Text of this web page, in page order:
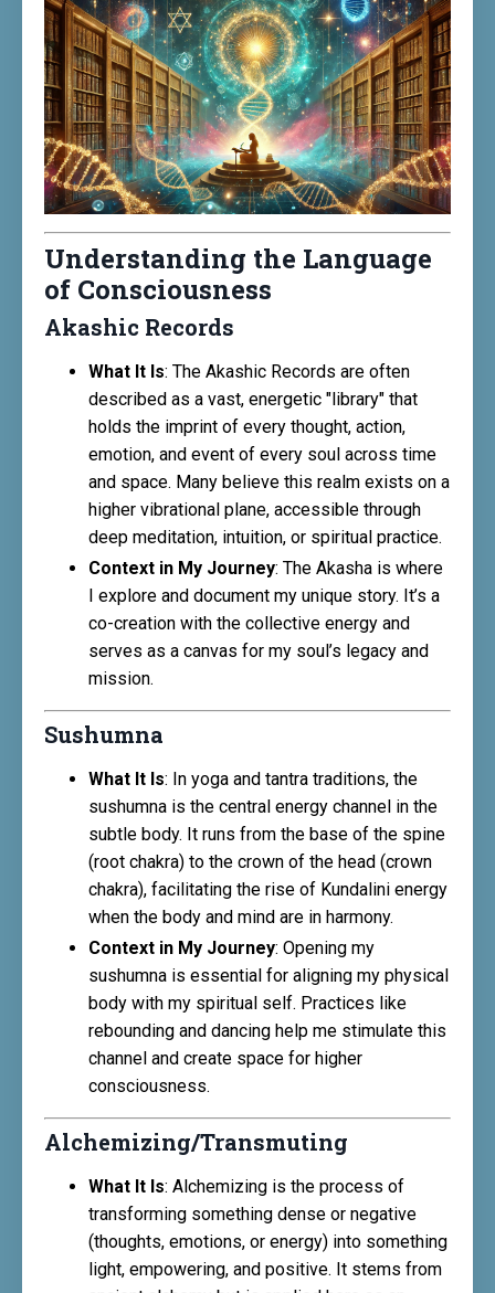
Understanding the Language
of Consciousness
Akashic Records
What It Is: The Akashic Records are often
described as a vast, energetic "library" that
holds the imprint of every thought, action,
emotion, and event of every soul across time
and space. Many believe this realm exists on a
higher vibrational plane, accessible through
deep meditation, intuition, or spiritual practice.
Context in My Journey: The Akasha is where
I explore and document my unique story. It’s a
co-creation with the collective energy and
serves as a canvas for my soul’s legacy and
mission.
Sushumna
What It Is: In yoga and tantra traditions, the
sushumna is the central energy channel in the
subtle body. It runs from the base of the spine
(root chakra) to the crown of the head (crown
chakra), facilitating the rise of Kundalini energy
when the body and mind are in harmony.
Context in My Journey: Opening my
sushumna is essential for aligning my physical
body with my spiritual self. Practices like
rebounding and dancing help me stimulate this
channel and create space for higher
consciousness.
Alchemizing/Transmuting
What It Is: Alchemizing is the process of
transforming something dense or negative
(thoughts, emotions, or energy) into something
light, empowering, and positive. It stems from